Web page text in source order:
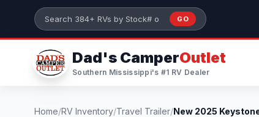
Skip to main content
Search 384+ RVs by stock number or model
GO
Dad's CamperOutlet
Southern Mississippi's #1 RV Dealer
Home/RV Inventory/Travel Trailer/